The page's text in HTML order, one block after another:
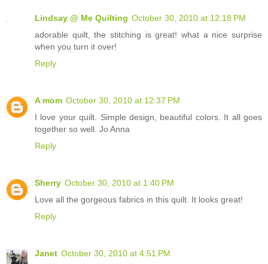
Lindsay @ Me Quilting October 30, 2010 at 12:18 PM
adorable quilt, the stitching is great! what a nice surprise
when you turn it over!
Reply
A mom October 30, 2010 at 12:37 PM
I love your quilt. Simple design, beautiful colors. It all goes
together so well. Jo Anna
Reply
Sherry October 30, 2010 at 1:40 PM
Love all the gorgeous fabrics in this quilt. It looks great!
Reply
Janet October 30, 2010 at 4:51 PM